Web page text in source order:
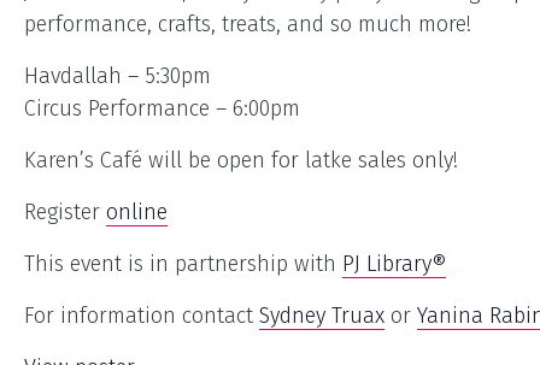
performance, crafts, treats, and so much more!
Havdallah – 5:30pm
Circus Performance – 6:00pm
Karen’s Café will be open for latke sales only!
Register online
This event is in partnership with PJ Library®
For information contact Sydney Truax or Yanina